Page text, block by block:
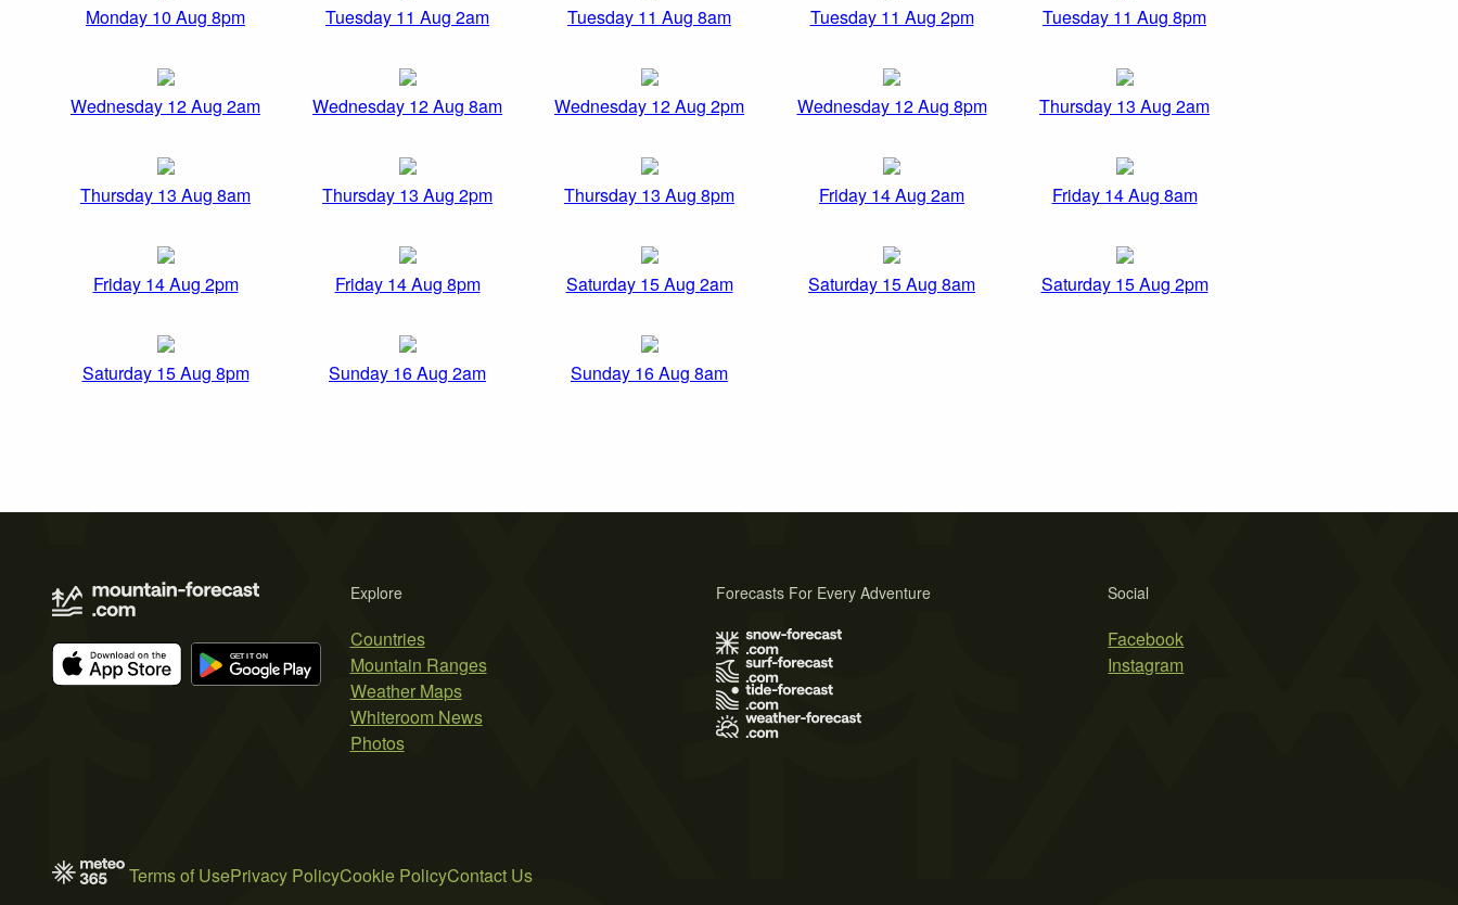
Monday 10 Aug 8pm Tuesday 11 Aug 2am Tuesday 11 Aug 8am Tuesday 11 Aug 2pm Tuesday 11 Aug 8pm
Wednesday 12 Aug 2am Wednesday 12 Aug 8am Wednesday 12 Aug 2pm Wednesday 12 Aug 8pm Thursday 13 Aug 2am
Thursday 13 Aug 8am Thursday 13 Aug 2pm Thursday 13 Aug 8pm Friday 14 Aug 2am Friday 14 Aug 8am
Friday 14 Aug 2pm Friday 14 Aug 8pm Saturday 15 Aug 2am Saturday 15 Aug 8am Saturday 15 Aug 2pm
Saturday 15 Aug 8pm Sunday 16 Aug 2am Sunday 16 Aug 8am
Explore
Countries
Mountain Ranges
Weather Maps
Whiteroom News
Photos
Social
Facebook
Instagram
Forecasts For Every Adventure
Terms of UsePrivacy PolicyCookie PolicyContact Us